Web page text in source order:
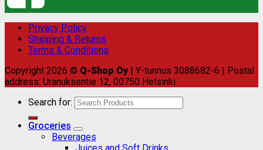
Privacy Policy
Shipping & Returns
Terms & Conditions
Copyright 2026 © Q-Shop Oy | Y-tunnus 3088682-6 | Postal
address: Uranuksentie 12, 00750 Helsinki
Search for:
Groceries
Beverages